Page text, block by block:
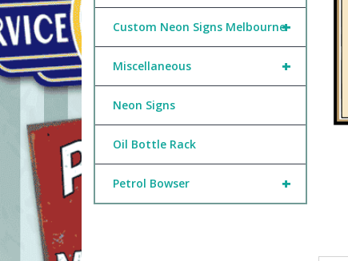
+
Custom Neon Signs Melbourne
+
Miscellaneous
Neon Signs
Oil Bottle Rack
+
Petrol Bowser